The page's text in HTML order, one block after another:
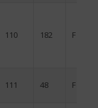
110 182 F
111 48 F